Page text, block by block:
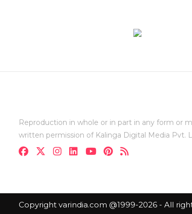
Reproduction in whole or in part in any form or
written permission of Kalinga Digital Media Pvt.
Copyright varindia.com @1999-2026 - All